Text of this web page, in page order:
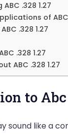
.328 1.27
of ABC
.328 1.27
.328 1.27
ABC .328 1.27
to Abc
sound like a